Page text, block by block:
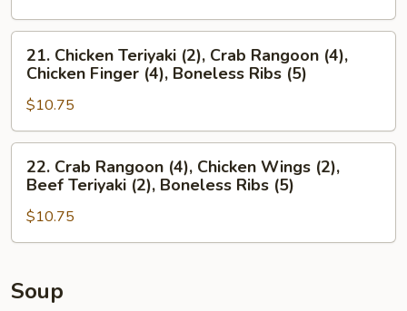
(4),
Boneless
Ribs
(5)
Crab
Rangoon
(4),
Chicken
Wings
(2),
Boneless
Ribs
(5)
Chicken
Teriyaki
(2),
Crab
Rangoon
(4),
Chicken
Finger
(4),
Ribs
(5)
21. Chicken Teriyaki (2), Crab Rangoon (4),
Chicken Finger (4), Boneless Ribs (5)
$10.75
Crab
Rangoon
(4),
Chicken
(2),
22. Crab Rangoon (4), Chicken Wings (2),
Beef Teriyaki (2), Boneless Ribs (5)
$10.75
Soup